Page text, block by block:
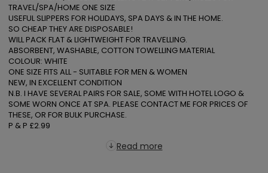
TRAVEL/SPA/HOME ONE SIZE
USEFUL SLIPPERS FOR HOLIDAYS, SPA DAYS & IN THE HOME.
SO CHEAP THEY ARE DISPOSABLE!
WILL PACK FLAT & LIGHTWEIGHT FOR TRAVELLING.
ABSORBENT, WASHABLE, COTTON TOWELLING MATERIAL
COLOUR: WHITE
ONE SIZE FITS ALL - SUITABLE FOR MEN & WOMEN
NEW, IN EXCELLENT CONDITION
N.B. I HAVE SEVERAL PAIRS FOR SALE, SOME WITH HOTEL LOGO &
SOME WORN ONCE AT SPA. PLEASE CONTACT ME FOR PRICES OF
THESE, OR FOR BULK PURCHASE.
P & P £2.99
Read more